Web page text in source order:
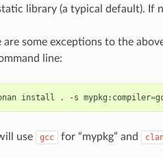
library (a typical default). If
are some exceptions to the
line:
install . -s mypkg:compiler=
use gcc for “mypkg” and